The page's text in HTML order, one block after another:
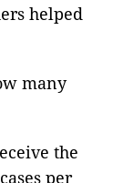
helped
many
the
per